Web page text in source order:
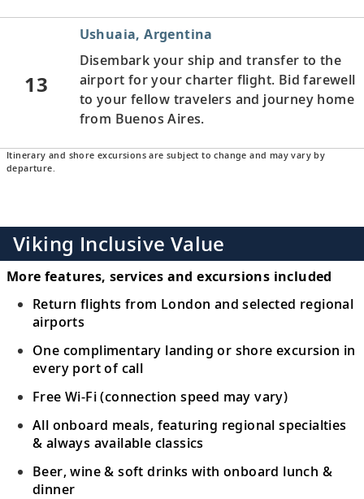
13
Ushuaia, Argentina
Disembark your ship and transfer to the
airport for your charter flight. Bid farewell
to your fellow travelers and journey home
from Buenos Aires.
Itinerary and shore excursions are subject to change and may vary by
departure.
Viking Inclusive Value
More features, services and excursions included
Return flights from London and selected regional
airports
One complimentary landing or shore excursion in
every port of call
Free Wi-Fi (connection speed may vary)
All onboard meals, featuring regional specialties
& always available classics
Beer, wine & soft drinks with onboard lunch &
dinner